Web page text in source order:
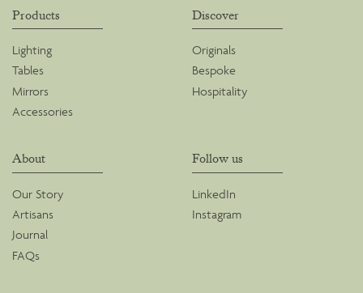
Products
Lighting
Tables
Mirrors
Accessories
Discover
Originals
Bespoke
Hospitality
About
Our Story
Artisans
Journal
FAQs
Follow us
LinkedIn
Instagram